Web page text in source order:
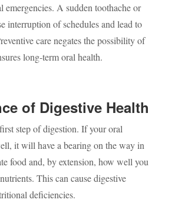
emergencies. A sudden toothache or
interruption of schedules and lead to
care negates the possibility of
long-term oral health.
of Digestive Health
step of digestion. If your oral
it will have a bearing on the way in
food and, by extension, how well you
This can cause digestive
deficiencies.